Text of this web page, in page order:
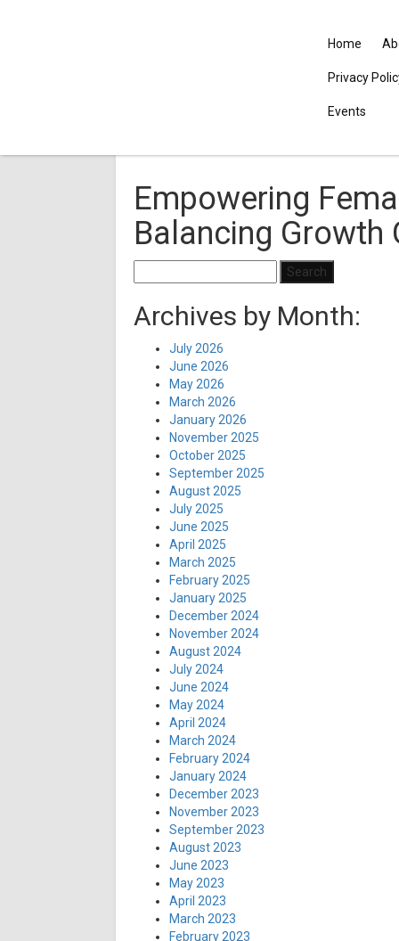
Home
Privacy
Events
Empowering
Balancing Growth
for:
Archives by Month:
July 2026
June 2026
May 2026
March 2026
January 2026
November 2025
October 2025
September 2025
August 2025
July 2025
June 2025
April 2025
March 2025
February 2025
January 2025
December 2024
November 2024
August 2024
July 2024
June 2024
May 2024
April 2024
March 2024
February 2024
January 2024
December 2023
November 2023
September 2023
August 2023
June 2023
May 2023
April 2023
March 2023
February 2023